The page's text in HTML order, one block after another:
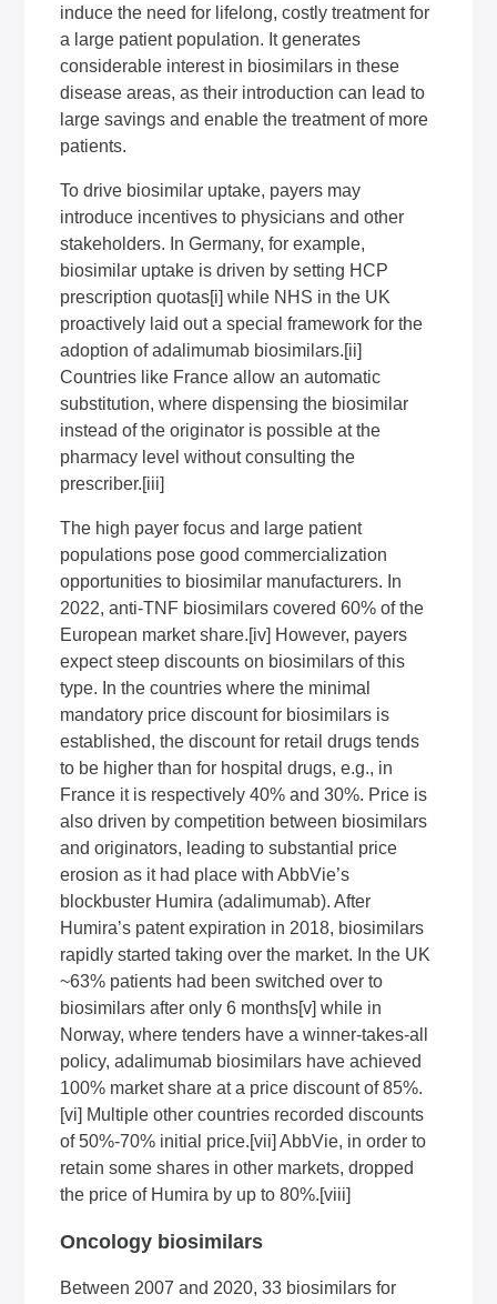
induce the need for lifelong, costly treatment for
a large patient population. It generates
considerable interest in biosimilars in these
disease areas, as their introduction can lead to
large savings and enable the treatment of more
patients.
To drive biosimilar uptake, payers may
introduce incentives to physicians and other
stakeholders. In Germany, for example,
biosimilar uptake is driven by setting HCP
prescription quotas[i] while NHS in the UK
proactively laid out a special framework for the
adoption of adalimumab biosimilars.[ii]
Countries like France allow an automatic
substitution, where dispensing the biosimilar
instead of the originator is possible at the
pharmacy level without consulting the
prescriber.[iii]
The high payer focus and large patient
populations pose good commercialization
opportunities to biosimilar manufacturers. In
2022, anti-TNF biosimilars covered 60% of the
European market share.[iv] However, payers
expect steep discounts on biosimilars of this
type. In the countries where the minimal
mandatory price discount for biosimilars is
established, the discount for retail drugs tends
to be higher than for hospital drugs, e.g., in
France it is respectively 40% and 30%. Price is
also driven by competition between biosimilars
and originators, leading to substantial price
erosion as it had place with AbbVie’s
blockbuster Humira (adalimumab). After
Humira’s patent expiration in 2018, biosimilars
rapidly started taking over the market. In the UK
~63% patients had been switched over to
biosimilars after only 6 months[v] while in
Norway, where tenders have a winner-takes-all
policy, adalimumab biosimilars have achieved
100% market share at a price discount of 85%.
[vi] Multiple other countries recorded discounts
of 50%-70% initial price.[vii] AbbVie, in order to
retain some shares in other markets, dropped
the price of Humira by up to 80%.[viii]
Oncology biosimilars
Between 2007 and 2020, 33 biosimilars for